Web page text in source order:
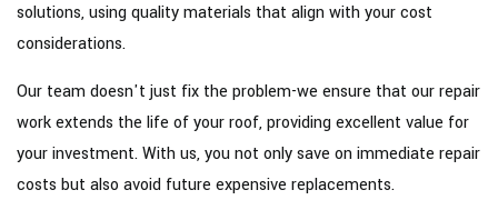
solutions, using quality materials that align with your cost
considerations.
Our team doesn't just fix the problem-we ensure that our repair
work extends the life of your roof, providing excellent value for
your investment. With us, you not only save on immediate repair
costs but also avoid future expensive replacements.